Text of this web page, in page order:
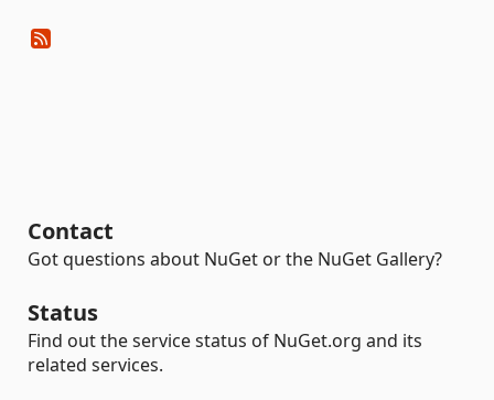
Contact
Got questions about NuGet or the NuGet Gallery?
Status
Find out the service status of NuGet.org and its
related services.